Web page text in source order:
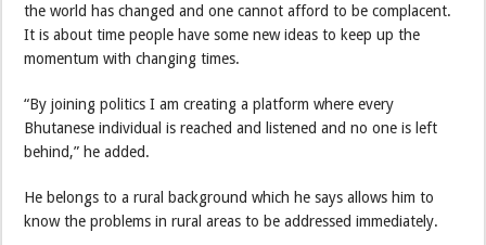
the world has changed and one cannot afford to be complacent.
It is about time people have some new ideas to keep up the
momentum with changing times.
“By joining politics I am creating a platform where every
Bhutanese individual is reached and listened and no one is left
behind,” he added.
He belongs to a rural background which he says allows him to
know the problems in rural areas to be addressed immediately.